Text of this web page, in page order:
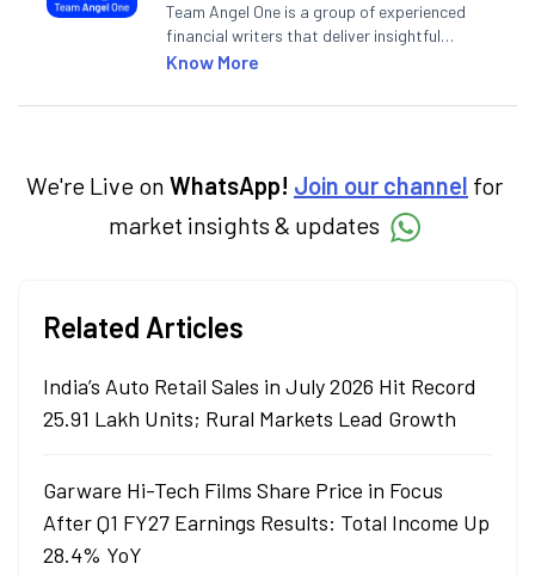
Team Angel One is a group of experienced
financial writers that deliver insightful
articles on the stock market, IPO, economy,
categories.
Know More
We're Live on WhatsApp! Join our channel for
market insights & updates
Related Articles
India’s Auto Retail Sales in July 2026 Hit Record
25.91 Lakh Units; Rural Markets Lead Growth
Garware Hi-Tech Films Share Price in Focus
After Q1 FY27 Earnings Results: Total Income Up
28.4% YoY